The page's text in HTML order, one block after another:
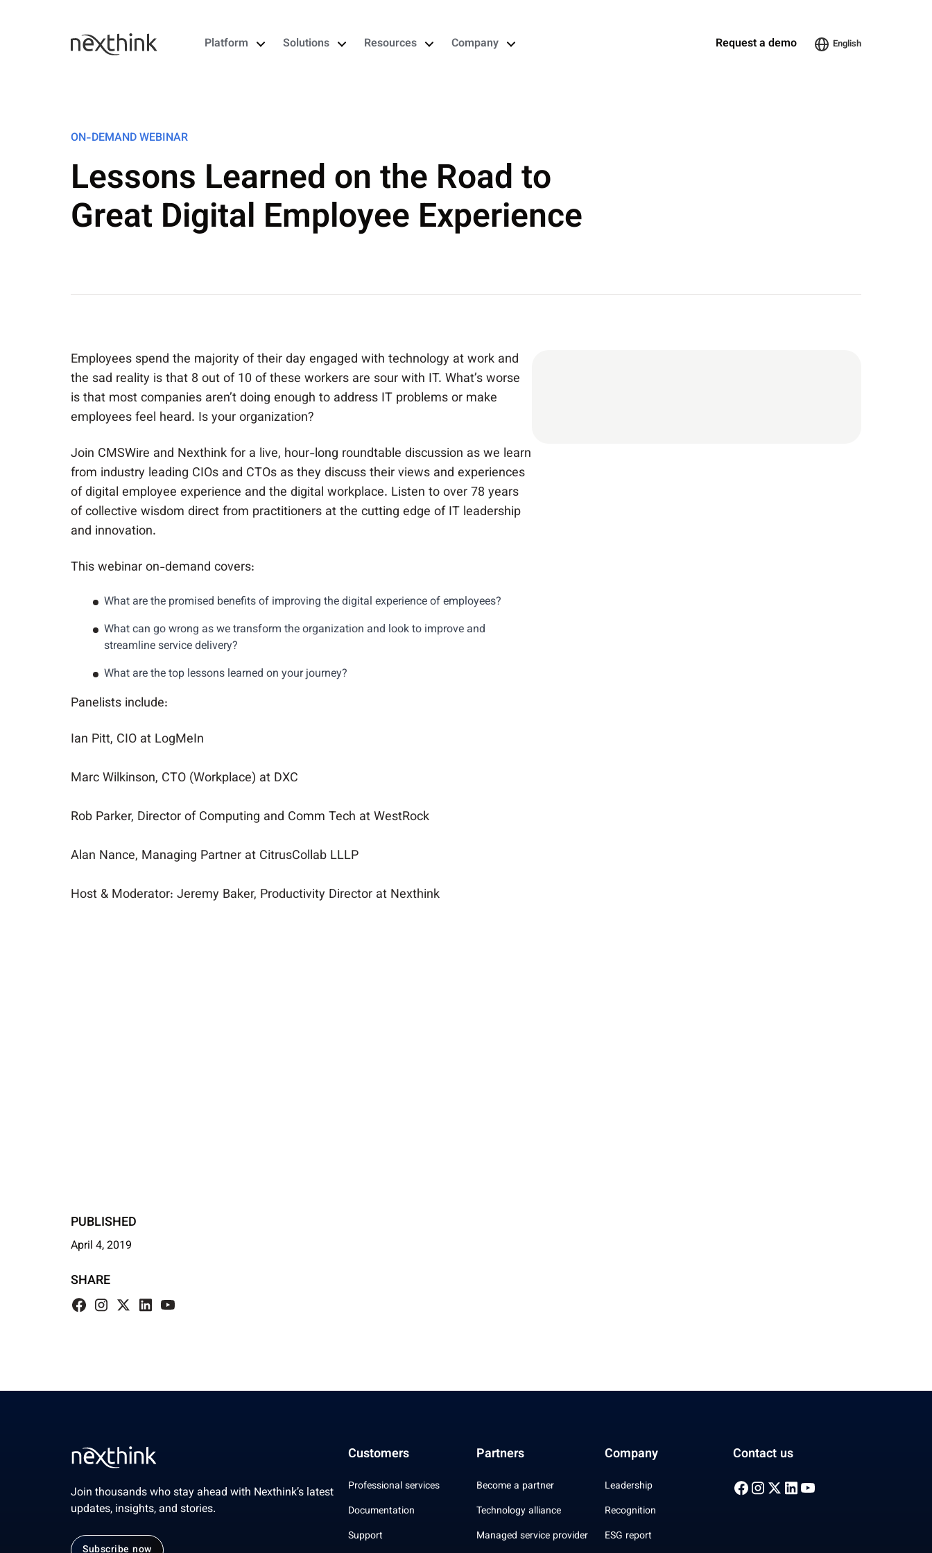
Platform Solutions Resources Company Request a demo English
ON-DEMAND WEBINAR
Lessons Learned on the Road to
Great Digital Employee Experience
Employees spend the majority of their day engaged with technology at work and
the sad reality is that 8 out of 10 of these workers are sour with IT. What’s worse
is that most companies aren’t doing enough to address IT problems or make
employees feel heard. Is your organization?
Join CMSWire and Nexthink for a live, hour-long roundtable discussion as we learn
from industry leading CIOs and CTOs as they discuss their views and experiences
of digital employee experience and the digital workplace. Listen to over 78 years
of collective wisdom direct from practitioners at the cutting edge of IT leadership
and innovation.
This webinar on-demand covers:
What are the promised benefits of improving the digital experience of employees?
What can go wrong as we transform the organization and look to improve and
streamline service delivery?
What are the top lessons learned on your journey?
Panelists include:
Ian Pitt, CIO at LogMeIn
Marc Wilkinson, CTO (Workplace) at DXC
Rob Parker, Director of Computing and Comm Tech at WestRock
Alan Nance, Managing Partner at CitrusCollab LLLP
Host & Moderator: Jeremy Baker, Productivity Director at Nexthink
PUBLISHED
April 4, 2019
SHARE
Join thousands who stay ahead with Nexthink’s latest
updates, insights, and stories.
Customers
Professional services
Documentation
Support
Partners
Become a partner
Technology alliance
Managed service provider
Company
Leadership
Recognition
ESG report
Contact us